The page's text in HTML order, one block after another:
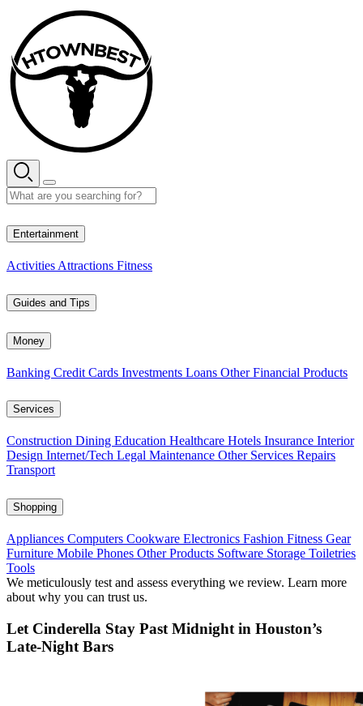
content
Entertainment
Activities Attractions Fitness
Guides and Tips
Money
Banking Credit Cards Investments Loans Other Financial Products
Services
Construction Dining Education Healthcare Hotels Insurance Interior
Design Internet/Tech Legal Maintenance Other Services Repairs
Transport
Shopping
Appliances Computers Cookware Electronics Fashion Fitness Gear
Furniture Mobile Phones Other Products Software Storage Toiletries
Tools
We meticulously test and assess everything we review. Learn more
about why you can trust us.
Let Cinderella Stay Past Midnight in Houston’s
Late-Night Bars